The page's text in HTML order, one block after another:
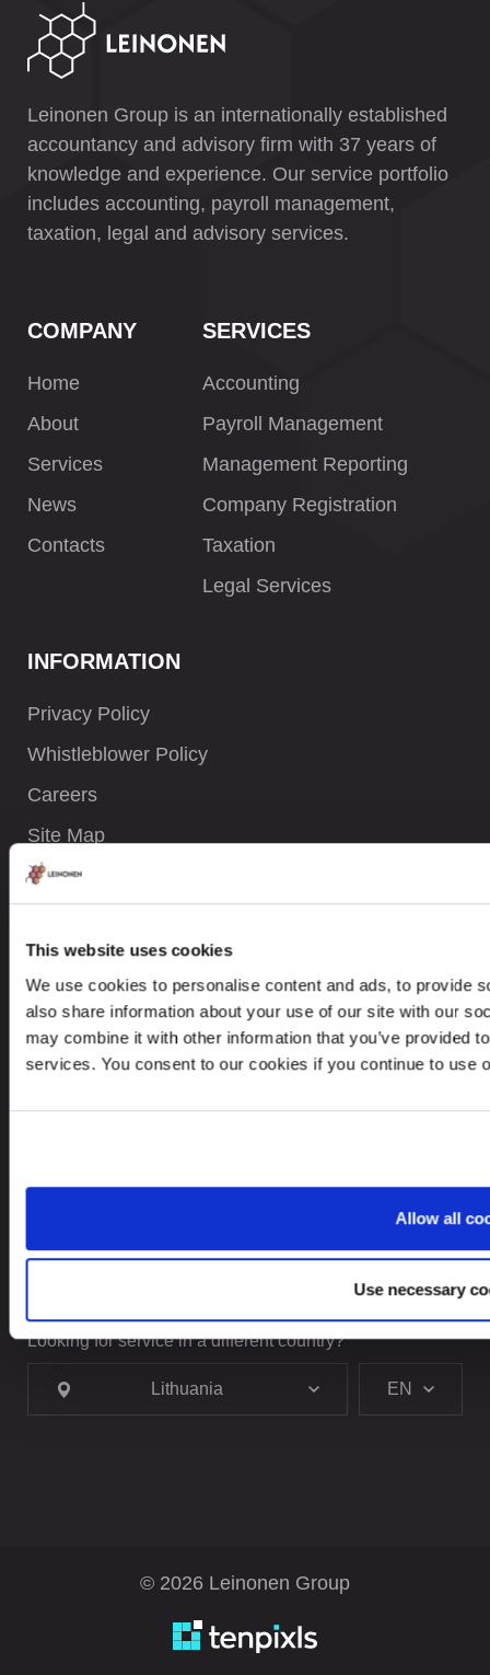
This website uses cookies
We use cookies to personalise content and ads, to provide
also share information about your use of our site with our
may combine it with other information that you’ve provided
services. You consent to our cookies if you continue to use
Allow all
Use necessary
Leinonen Group is an internationally established
accountancy and advisory firm with 37 years of
knowledge and experience. Our service portfolio
includes accounting, payroll management,
taxation, legal and advisory services.
COMPANY
Home
About
Services
News
Contacts
SERVICES
Accounting
Payroll Management
Management Reporting
Company Registration
Taxation
Legal Services
INFORMATION
Privacy Policy
Whistleblower Policy
Careers
Site Map
+370 5237 5040
contact@leinonen.lt
In case of a Data breach please contact:
Lithuania
Looking for service in a different country?
Lithuania EN
© 2026 Leinonen Group